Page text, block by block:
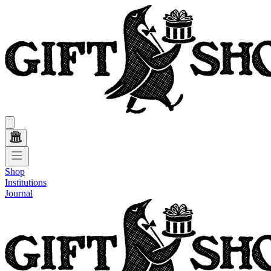
Shop
Institutions
Journal